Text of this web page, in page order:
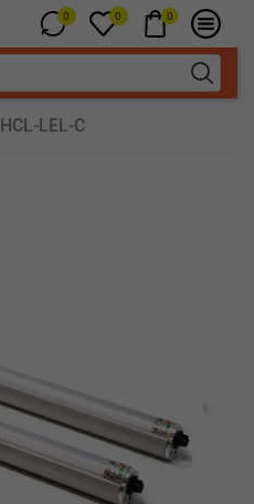
0 0 0
HCL-LEL-C